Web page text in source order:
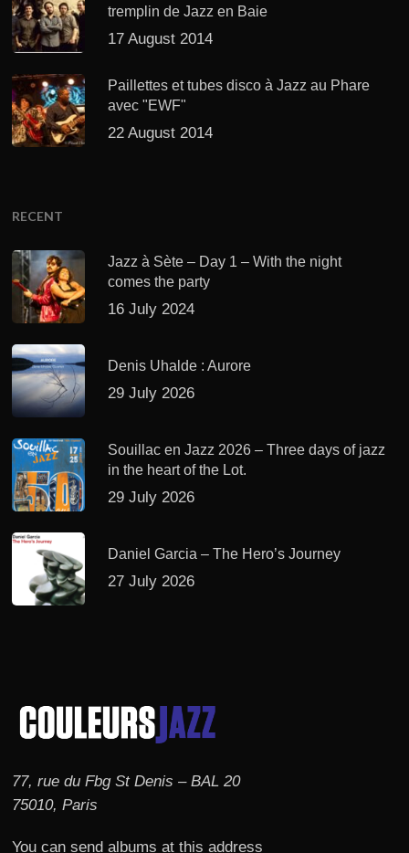
tremplin de Jazz en Baie
17 August 2014
Paillettes et tubes disco à Jazz au Phare
avec "EWF"
22 August 2014
RECENT
Jazz à Sète – Day 1 – With the night
comes the party
16 July 2024
Denis Uhalde : Aurore
29 July 2026
Souillac en Jazz 2026 – Three days of jazz
in the heart of the Lot.
29 July 2026
Daniel Garcia – The Hero’s Journey
27 July 2026
77, rue du Fbg St Denis – BAL 20
75010, Paris
You can send albums at this address